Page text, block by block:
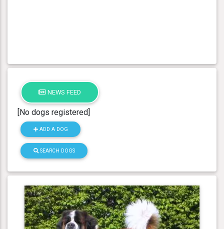
NEWS FEED
[No dogs registered]
ADD A DOG
SEARCH DOGS